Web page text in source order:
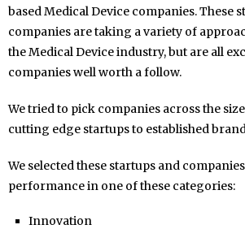
based Medical Device companies. These
companies are taking a variety of
the Medical Device industry, but are all
companies well worth a follow.
We tried to pick companies across the
cutting edge startups to established
We selected these startups and
performance in one of these categories:
Innovation